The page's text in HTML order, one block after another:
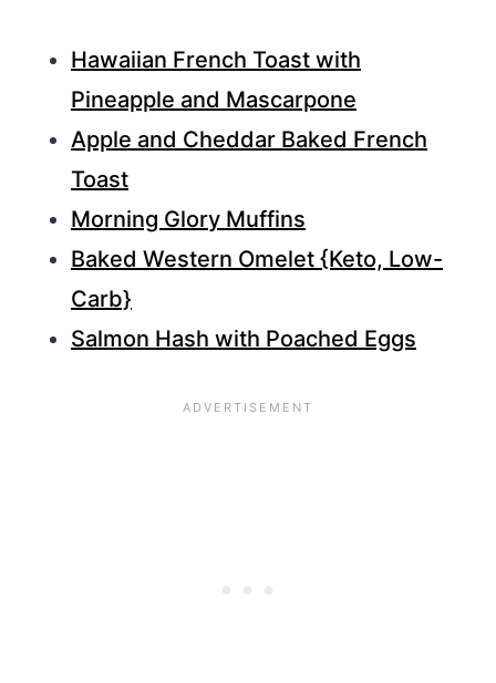
Hawaiian French Toast with
Pineapple and Mascarpone
Apple and Cheddar Baked French
Toast
Morning Glory Muffins
Baked Western Omelet {Keto, Low-
Carb}
Salmon Hash with Poached Eggs